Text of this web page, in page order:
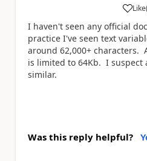
Like
a (
I haven't seen any official
practice I've seen text
around 62,000+ characters.
is limited to 64Kb. I suspect
similar.
Was this reply helpful?